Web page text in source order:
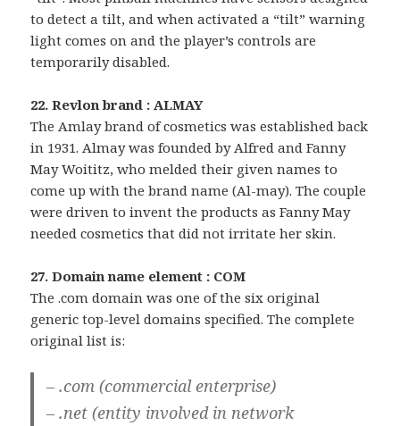
to detect a tilt, and when activated a “tilt” warning
light comes on and the player’s controls are
temporarily disabled.
22. Revlon brand : ALMAY
The Amlay brand of cosmetics was established back
in 1931. Almay was founded by Alfred and Fanny
May Woititz, who melded their given names to
come up with the brand name (Al-may). The couple
were driven to invent the products as Fanny May
needed cosmetics that did not irritate her skin.
27. Domain name element : COM
The .com domain was one of the six original
generic top-level domains specified. The complete
original list is:
– .com (commercial enterprise)
– .net (entity involved in network